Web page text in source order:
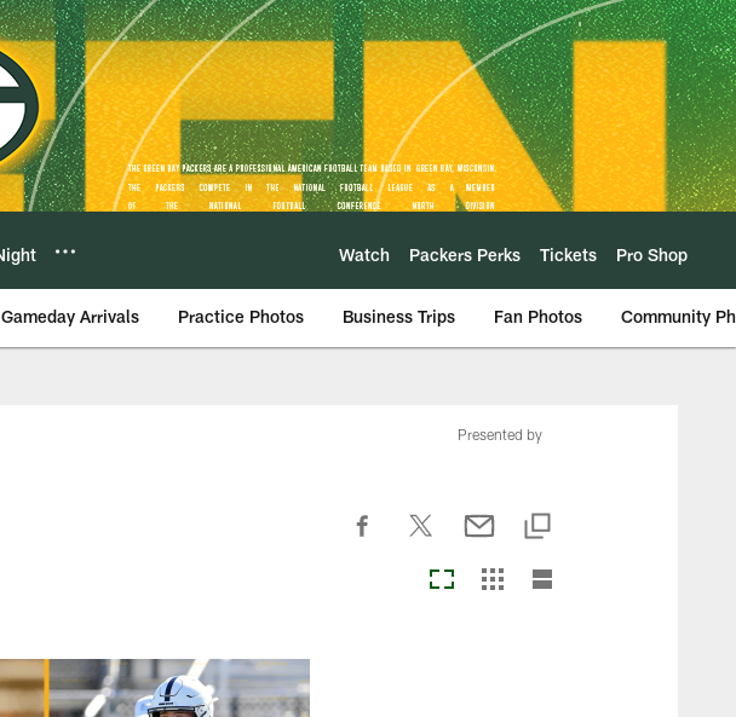
Watch Packers Perks Tickets Pro Shop
Gameday Arrivals Practice Photos Business Trips Fan Photos Community
Presented by